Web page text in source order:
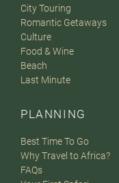
City Touring
Romantic Getaways
Culture
Food & Wine
Beach
Last Minute
PLANNING
Best Time To Go
Why Travel to Africa?
FAQs